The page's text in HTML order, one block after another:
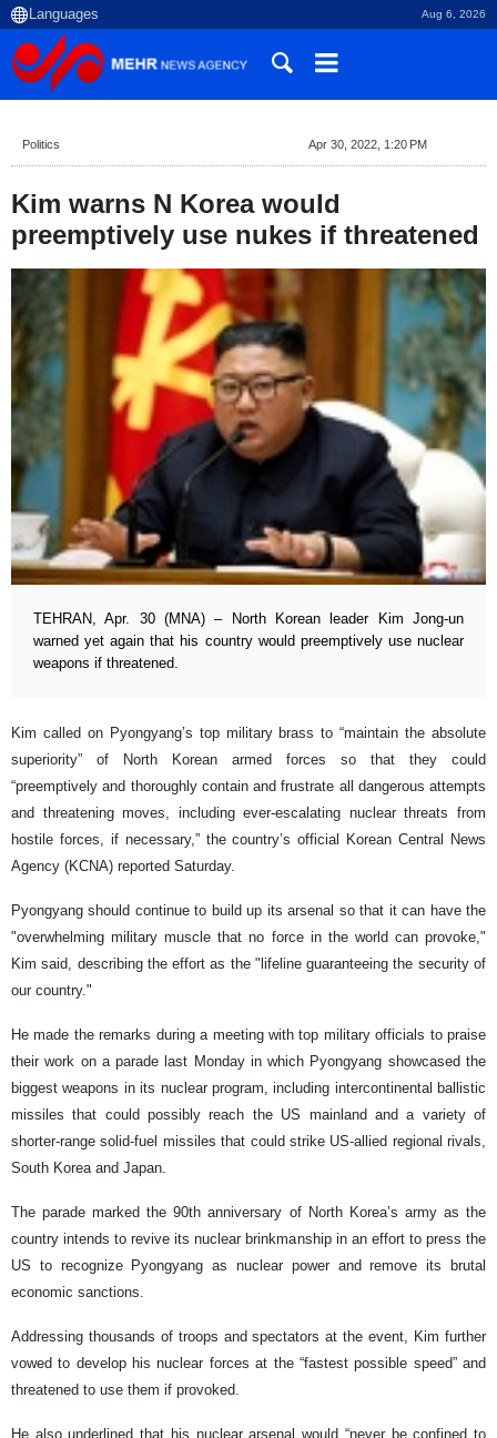
Aug 6, 2026
Politics Apr 30, 2022, 1:20 PM
Kim warns N Korea would
preemptively use nukes if threatened
TEHRAN, Apr. 30 (MNA) – North Korean leader Kim Jong-un
warned yet again that his country would preemptively use nuclear
weapons if threatened.
Kim called on Pyongyang’s top military brass to “maintain the absolute
superiority” of North Korean armed forces so that they could
“preemptively and thoroughly contain and frustrate all dangerous attempts
and threatening moves, including ever-escalating nuclear threats from
hostile forces, if necessary,” the country’s official Korean Central News
Agency (KCNA) reported Saturday.
Pyongyang should continue to build up its arsenal so that it can have the
"overwhelming military muscle that no force in the world can provoke,"
Kim said, describing the effort as the "lifeline guaranteeing the security of
our country."
He made the remarks during a meeting with top military officials to praise
their work on a parade last Monday in which Pyongyang showcased the
biggest weapons in its nuclear program, including intercontinental ballistic
missiles that could possibly reach the US mainland and a variety of
shorter-range solid-fuel missiles that could strike US-allied regional rivals,
South Korea and Japan.
The parade marked the 90th anniversary of North Korea’s army as the
country intends to revive its nuclear brinkmanship in an effort to press the
US to recognize Pyongyang as nuclear power and remove its brutal
economic sanctions.
Addressing thousands of troops and spectators at the event, Kim further
vowed to develop his nuclear forces at the “fastest possible speed” and
threatened to use them if provoked.
He also underlined that his nuclear arsenal would “never be confined to